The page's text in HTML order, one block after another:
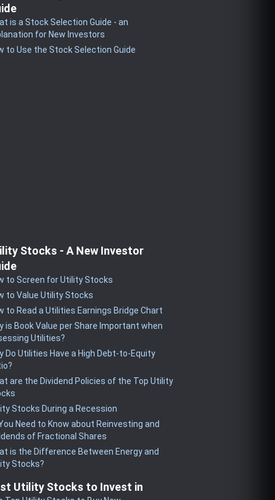
is a Stock Selection Guide - an
for New Investors
to Use the Stock Selection Guide
Stocks - A New Investor
to Screen for Utility Stocks
to Value Utility Stocks
to Read a Utilities Earnings Bridge Chart
is Book Value per Share Important when
Utilities?
Do Utilities Have a High Debt-to-Equity
are the Dividend Policies of the Top Utility
Stocks During a Recession
Need to Know about Reinvesting and
of Fractional Shares
is the Difference Between Energy and
Stocks?
Utility Stocks to Invest in